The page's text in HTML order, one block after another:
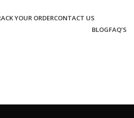
YOUR ORDERCONTACT US
BLOGFAQ’S